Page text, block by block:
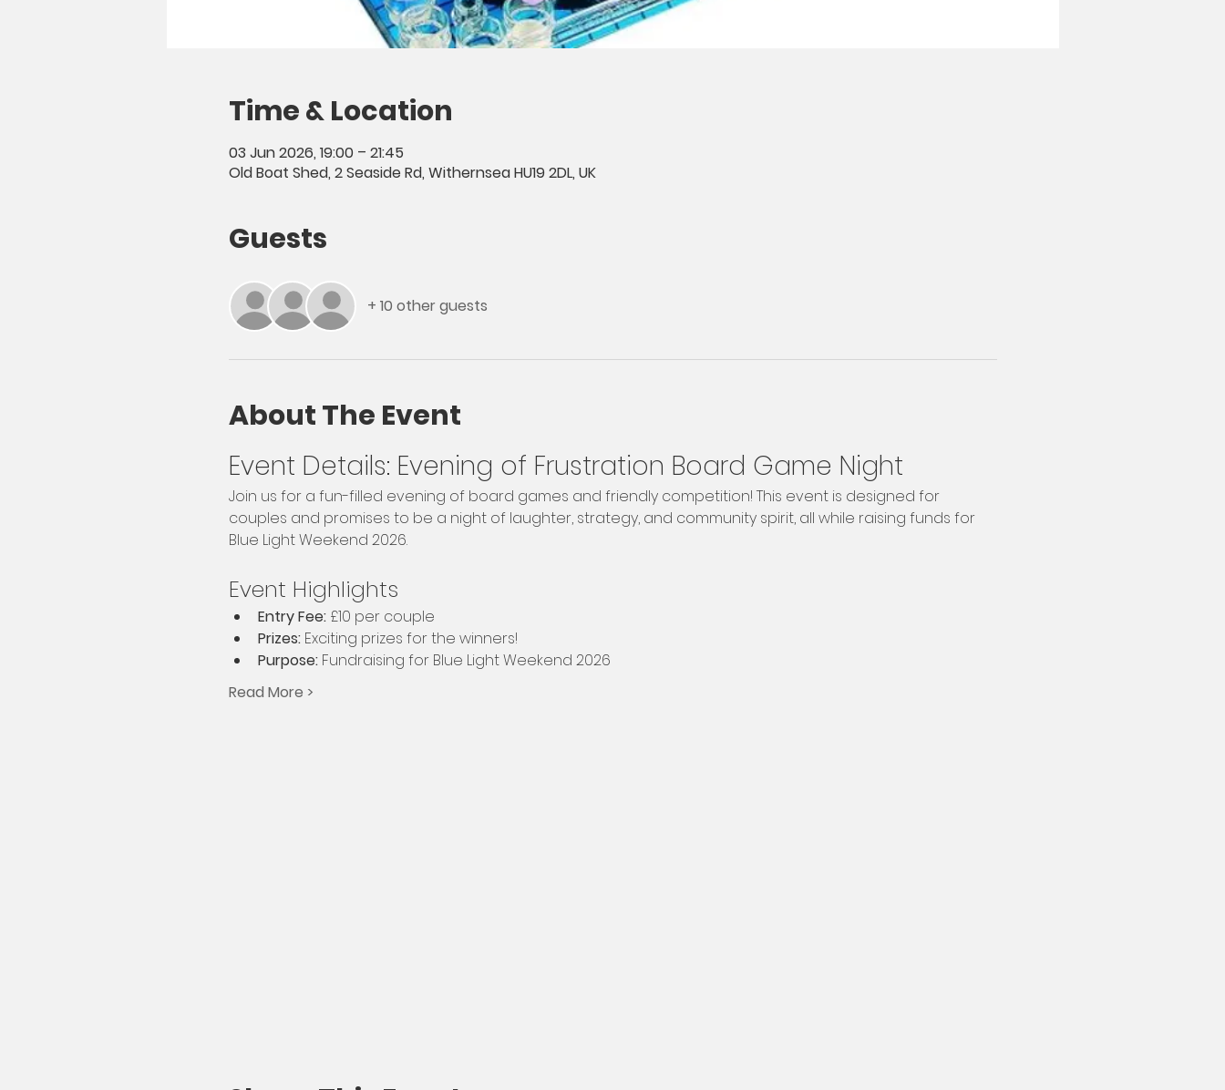
Time & Location
03 Jun 2026, 19:00 – 21:45
Old Boat Shed, 2 Seaside Rd, Withernsea HU19 2DL, UK
Guests
+ 10 other guests
About The Event
Event Details: Evening of Frustration Board Game Night
Join us for a fun-filled evening of board games and friendly competition! This event is designed for
couples and promises to be a night of laughter, strategy, and community spirit, all while raising funds for
Blue Light Weekend 2026.
Event Highlights
Entry Fee: £10 per couple
Prizes: Exciting prizes for the winners!
Purpose: Fundraising for Blue Light Weekend 2026
Read More >